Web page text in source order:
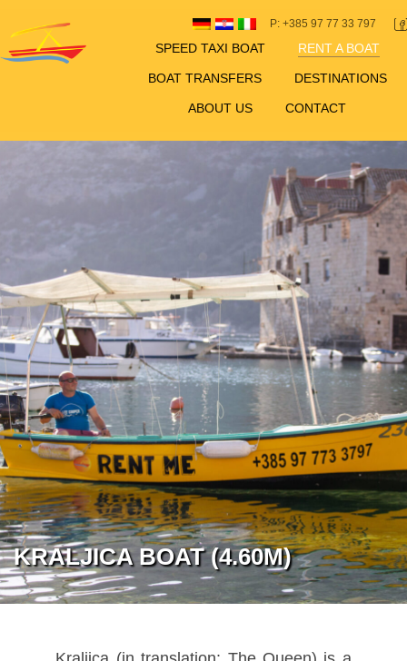
P: +385 97 77 33 797
SPEED TAXI BOAT RENT A BOAT
BOAT TRANSFERS DESTINATIONS
ABOUT US CONTACT
KRALJICA BOAT (4.60M)